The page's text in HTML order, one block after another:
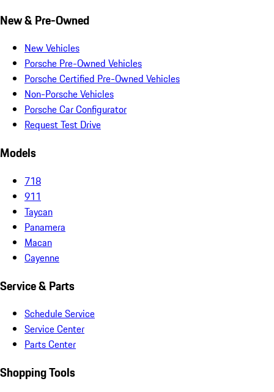
New & Pre-Owned
New Vehicles
Porsche Pre-Owned Vehicles
Porsche Certified Pre-Owned Vehicles
Non-Porsche Vehicles
Porsche Car Configurator
Request Test Drive
Models
718
911
Taycan
Panamera
Macan
Cayenne
Service & Parts
Schedule Service
Service Center
Parts Center
Shopping Tools